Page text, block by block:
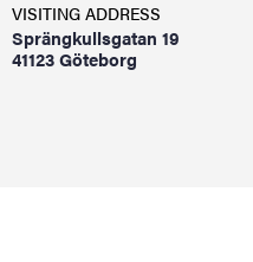
VISITING ADDRESS
Sprängkullsgatan 19
41123 Göteborg